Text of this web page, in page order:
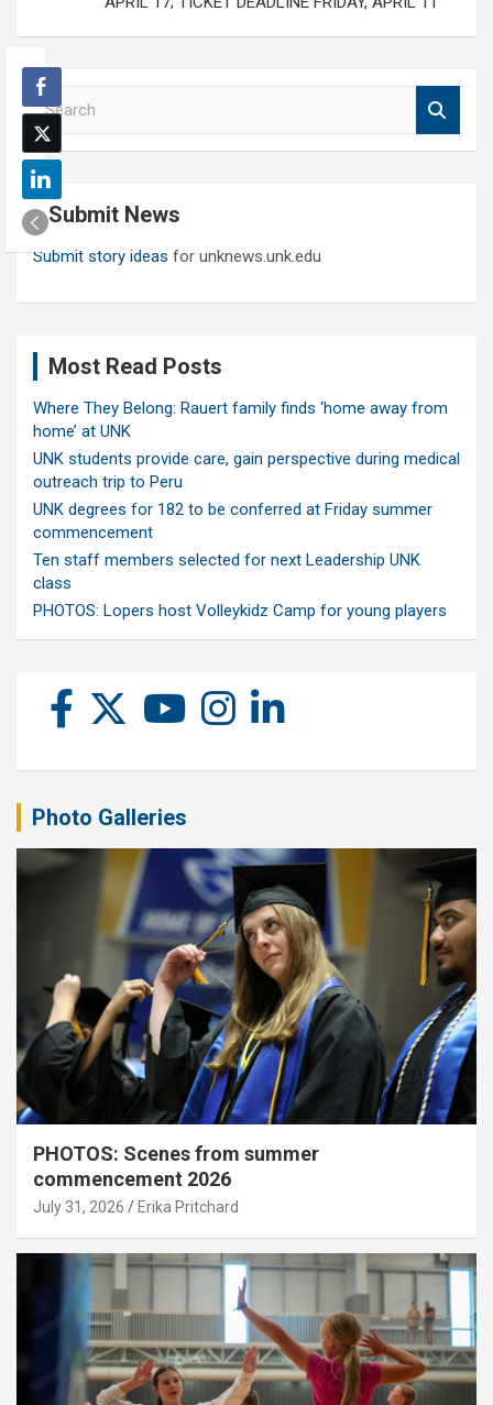
S
e
a
r
c
h Submit News
Submit story ideas for unknews.unk.edu
Most Read Posts
Where They Belong: Rauert family finds ‘home away from
home’ at UNK
UNK students provide care, gain perspective during medical
outreach trip to Peru
UNK degrees for 182 to be conferred at Friday summer
commencement
Ten staff members selected for next Leadership UNK
class
PHOTOS: Lopers host Volleykidz Camp for young players
Photo Galleries
PHOTOS: Scenes from summer
commencement 2026
July 31, 2026 Erika Pritchard